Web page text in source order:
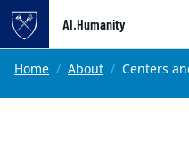
Top of page
Skip to main content
AI.Humanity
Main content
Home About Centers